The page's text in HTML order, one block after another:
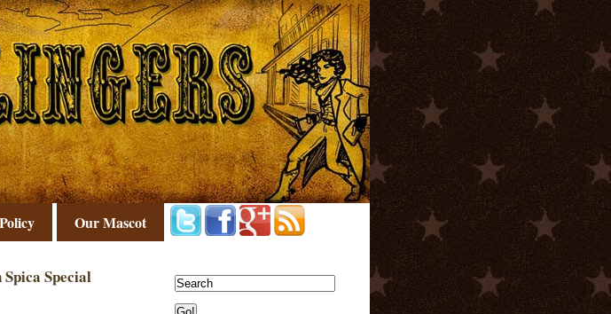
Our Mascot
Special